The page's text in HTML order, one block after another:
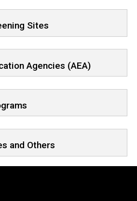
Sites
Agencies (AEA)
and Others